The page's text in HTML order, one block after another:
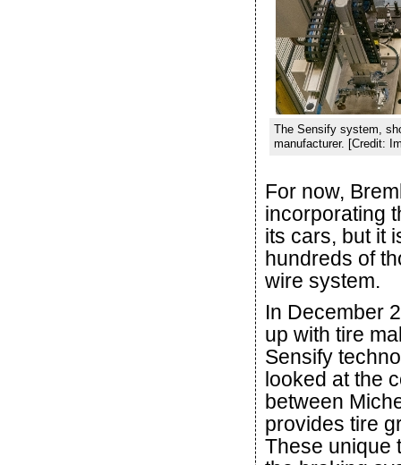
The Sensify system,
manufacturer. [Credit:
For now,
incorporating
its cars, but it
hundreds of
wire system.
In December
up with tire
Sensify
looked at the
between
provides tire
These unique